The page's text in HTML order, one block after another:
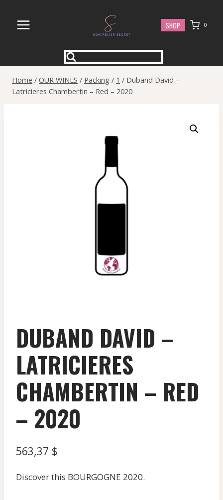
content
SHOP 0
Home / OUR WINES / Packing / 1 / Duband David –
Latricieres Chambertin – Red – 2020
DUBAND DAVID –
LATRICIERES
CHAMBERTIN – RED
– 2020
563,37 $
Discover this BOURGOGNE 2020.